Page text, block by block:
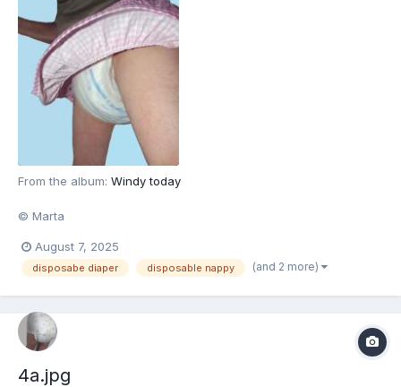
From the album: Windy today
© Marta
August 7, 2025
disposabe diaper disposable nappy (and 2 more)
4a.jpg